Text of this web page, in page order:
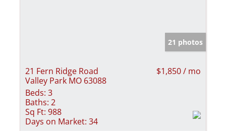
21 photos
21 Fern Ridge Road
Valley Park MO 63088
$1,850 / mo
Beds: 3
Baths: 2
Sq Ft: 988
Days on Market: 34